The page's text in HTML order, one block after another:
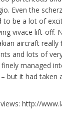
Even the
to be a lot of
vivace lift-off.
aircraft really
and lots of
managed
but it had taken
http://